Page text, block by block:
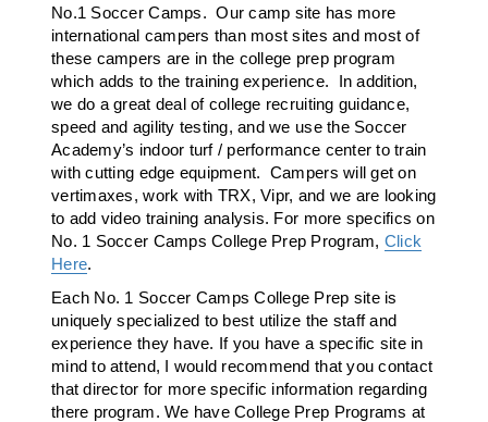
No.1 Soccer Camps. Our camp site has more
international campers than most sites and most of
these campers are in the college prep program
which adds to the training experience. In addition,
we do a great deal of college recruiting guidance,
speed and agility testing, and we use the Soccer
Academy’s indoor turf / performance center to train
with cutting edge equipment. Campers will get on
vertimaxes, work with TRX, Vipr, and we are looking
to add video training analysis. For more specifics on
No. 1 Soccer Camps College Prep Program, Click
Here.
Each No. 1 Soccer Camps College Prep site is
uniquely specialized to best utilize the staff and
experience they have. If you have a specific site in
mind to attend, I would recommend that you contact
that director for more specific information regarding
there program. We have College Prep Programs at